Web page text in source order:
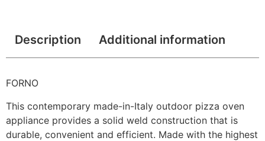
Description Additional information
FORNO
This contemporary made-in-Italy outdoor pizza oven
appliance provides a solid weld construction that is
durable, convenient and efficient. Made with the highest